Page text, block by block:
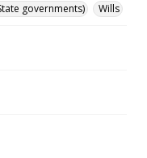
governments) Wills